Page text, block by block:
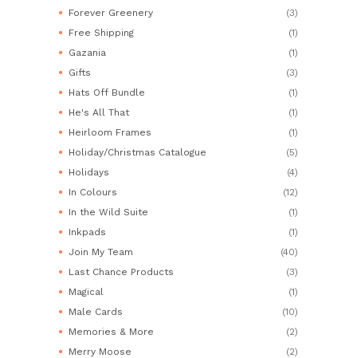
Forever Greenery
(3)
Free Shipping
(1)
Gazania
(1)
Gifts
(3)
Hats Off Bundle
(1)
He's All That
(1)
Heirloom Frames
(1)
Holiday/Christmas Catalogue
(5)
Holidays
(4)
In Colours
(12)
In the Wild Suite
(1)
Inkpads
(1)
Join My Team
(40)
Last Chance Products
(3)
Magical
(1)
Male Cards
(10)
Memories & More
(2)
Merry Moose
(2)